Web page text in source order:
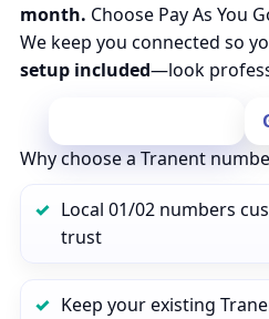
month. Choose Pay As You
We keep you connected so
setup included—look
Why choose a Tranent
Local 01/02 numbers
trust
Keep your existing